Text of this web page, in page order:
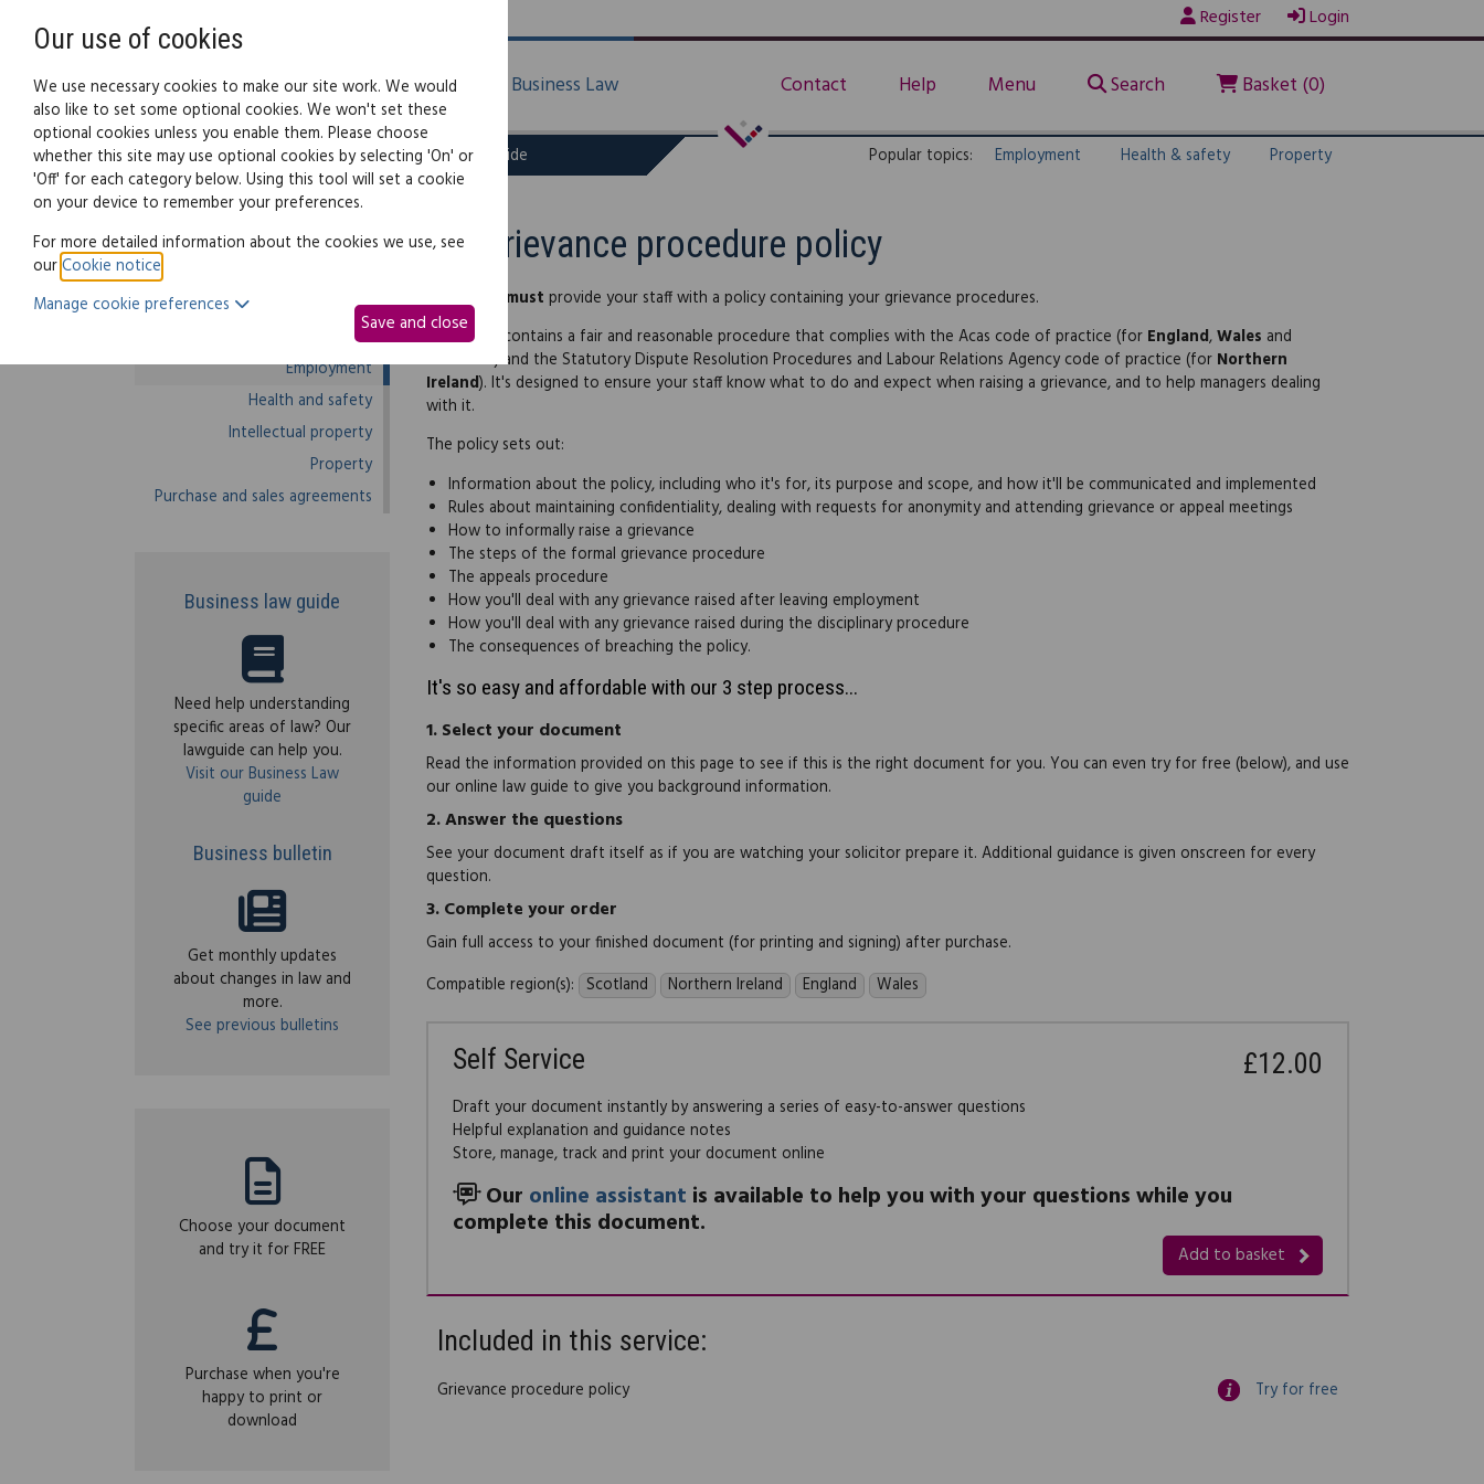
Register Login
Family Law Business Law Contact Help Menu Search Basket (0)
Business law: Legal documents Law guide Popular topics: Employment Health & safety Property
Business law home
Debts and debt recovery
Ecommerce
Employment
Health and safety
Intellectual property
Property
Purchase and sales agreements
Business law guide
Need help understanding
specific areas of law? Our
lawguide can help you.
Visit our Business Law
guide
Business bulletin
Get monthly updates
about changes in law and
more.
See previous bulletins
Choose your document
and try it for FREE
Purchase when you're
happy to print or
download
Grievance procedure policy
must provide your staff with a policy containing your grievance procedures.
This policy contains a fair and reasonable procedure that complies with the Acas code of practice (for England,Wales and
Scotland) and the Statutory Dispute Resolution Procedures and Labour Relations Agency code of practice (for Northern
Ireland). It's designed to ensure your staff know what to do and expect when raising a grievance, and to help managers dealing
with it.
The policy sets out:
Information about the policy, including who it's for, its purpose and scope, and how it'll be communicated and implemented
Rules about maintaining confidentiality, dealing with requests for anonymity and attending grievance or appeal meetings
How to informally raise a grievance
The steps of the formal grievance procedure
The appeals procedure
How you'll deal with any grievance raised after leaving employment
How you'll deal with any grievance raised during the disciplinary procedure
The consequences of breaching the policy.
It's so easy and affordable with our 3 step process...
1.Select your document
Read the information provided on this page to see if this is the right document for you. You can even try for free (below), and use
our online law guide to give you background information.
2.Answer the questions
See your document draft itself as if you are watching your solicitor prepare it. Additional guidance is given onscreen for every
question.
3.Complete your order
Gain full access to your finished document (for printing and signing) after purchase.
Compatible region(s): Scotland Northern Ireland England Wales
Self Service £12.00
Add to basket
Draft your document instantly by answering a series of easy-to-answer questions
Helpful explanation and guidance notes
Store, manage, track and print your document online
Our online assistant is available to help you with your questions while you
complete this document.
Included in this service:
Grievance procedure policy Try for free
Our use of cookies
We use necessary cookies to make our site work. We would
also like to set some optional cookies. We won't set these
optional cookies unless you enable them. Please choose
whether this site may use optional cookies by selecting 'On' or
'Off' for each category below. Using this tool will set a cookie
on your device to remember your preferences.
For more detailed information about the cookies we use, see
ourCookie notice
Manage cookie preferences
Save and close